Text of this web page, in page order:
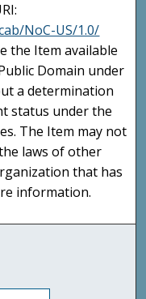
NoC-US/1.0/
the Item available
Domain under
a determination
status under the
The Item may not
laws of other
that has
information.